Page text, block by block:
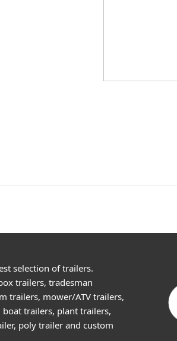
selection of trailers.
trailers, tradesman
trailers, mower/ATV trailers,
trailers, plant trailers,
poly trailer and custom